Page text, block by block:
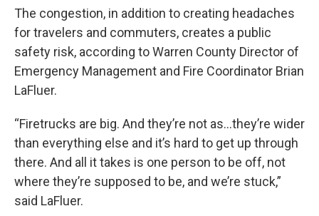
The congestion, in addition to creating headaches
for travelers and commuters, creates a public
safety risk, according to Warren County Director of
Emergency Management and Fire Coordinator Brian
LaFluer.
“Firetrucks are big. And they’re not as…they’re wider
than everything else and it’s hard to get up through
there. And all it takes is one person to be off, not
where they’re supposed to be, and we’re stuck,”
said LaFluer.